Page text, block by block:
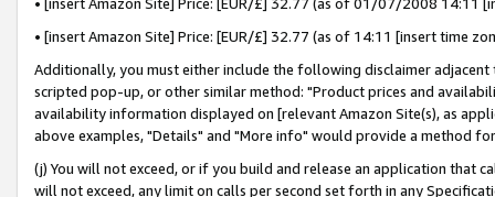
• [insert Amazon Site] Price: [EUR/£] 32.77 (as of 14:11 [insert time
Additionally, you must either include the following disclaimer
scripted pop-up, or other similar method: "Product prices and
availability information displayed on [relevant Amazon Site(s), as
above examples, "Details" and "More info" would provide a method
(j) You will not exceed, or if you build and release an application that
will not exceed, any limit on calls per second set forth in any